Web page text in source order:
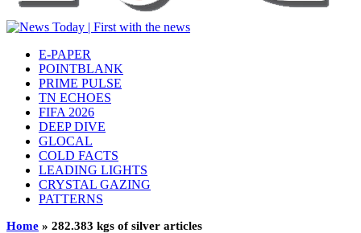
E-PAPER
POINTBLANK
PRIME PULSE
TN ECHOES
FIFA 2026
DEEP DIVE
GLOCAL
COLD FACTS
LEADING LIGHTS
CRYSTAL GAZING
PATTERNS
Home » 282.383 kgs of silver articles